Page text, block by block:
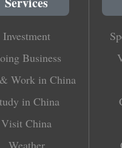
Investment
Business
Work in China
in China
Visit China
Weather